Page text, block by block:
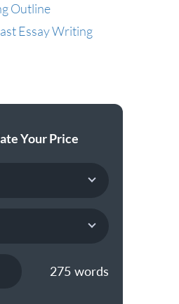
Outline
Essay Writing
Your Price
275words